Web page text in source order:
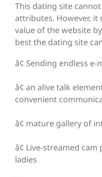
This dating site
attributes. However, it
value of the website
best the dating site
â¢ Sending endless
â¢ an alive talk
convenient
â¢ mature gallery of
â¢ Live-streamed
ladies